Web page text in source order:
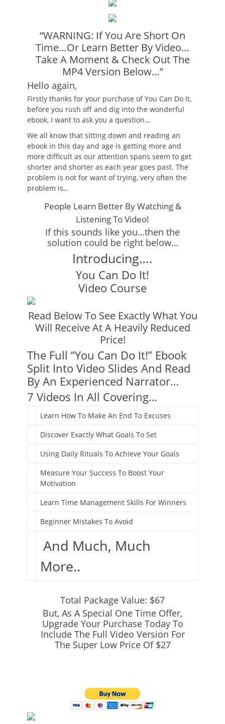
“WARNING: If You Are Short On
Time…Or Learn Better By Video…
Take A Moment & Check Out The
MP4 Version Below…”
Hello again,
Firstly thanks for your purchase of You Can Do It,
before you rush off and dig into the wonderful
ebook, I want to ask you a question…
We all know that sitting down and reading an
ebook in this day and age is getting more and
more difficult as our attention spans seem to get
shorter and shorter as each year goes past. The
problem is not for want of trying, very often the
problem is…
People Learn Better By Watching &
Listening To Video!
If this sounds like you…then the
solution could be right below…
Introducing….
You Can Do It!
Video Course
Read Below To See Exactly What You
Will Receive At A Heavily Reduced
Price!
The Full “You Can Do It!” Ebook
Split Into Video Slides And Read
By An Experienced Narrator…
7 Videos In All Covering…
Learn How To Make An End To Excuses
Discover Exactly What Goals To Set
Using Daily Rituals To Achieve Your Goals
Measure Your Success To Boost Your
Motivation
Learn Time Management Skills For Winners
Beginner Mistakes To Avoid
And Much, Much
More..
Total Package Value: $67
But, As A Special One Time Offer,
Upgrade Your Purchase Today To
Include The Full Video Version For
The Super Low Price Of $27